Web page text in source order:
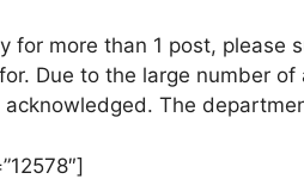
for more than 1 post, please
Due to the large number
The